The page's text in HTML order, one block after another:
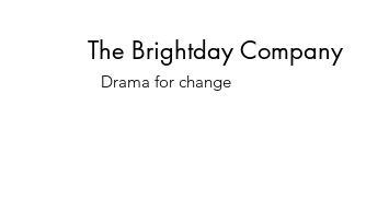
The Brightday Company
Drama for change